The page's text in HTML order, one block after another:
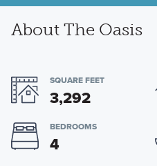
About The Oasis
SQUARE FEET
3,292
BEDROOMS
4